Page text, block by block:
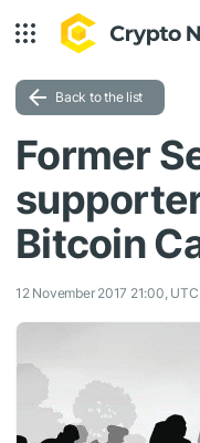
Back to the list
Former
Bitcoin
12 November 2017 21:00, UTC